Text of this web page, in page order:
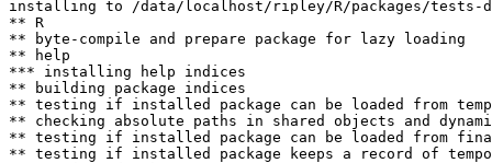
installing to /data/localhost/ripley/R/packages/tests-
** R
** byte-compile and prepare package for lazy loading
** help
*** installing help indices
** building package indices
** testing if installed package can be loaded from
** checking absolute paths in shared objects and
** testing if installed package can be loaded from
** testing if installed package keeps a record of